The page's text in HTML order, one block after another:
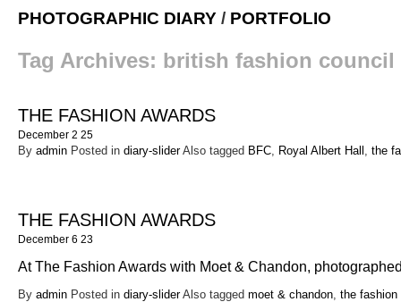
PHOTOGRAPHIC DIARY / PORTFOLIO
Tag Archives: british fashion council
THE FASHION AWARDS
December 2 25
By admin Posted in diary-slider Also tagged BFC, Royal Albert Hall , the
THE FASHION AWARDS
December 6 23
At The Fashion Awards with Moet & Chandon,
By admin Posted in diary-slider Also tagged moet & chandon, the fashion